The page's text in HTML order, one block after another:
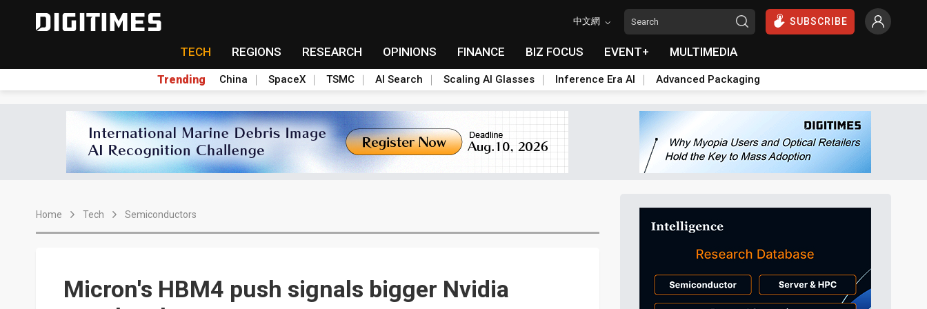
中文網 SUBSCRIBE
TECH REGIONS RESEARCH OPINIONS FINANCE BIZ FOCUS EVENT+ MULTIMEDIA
Trending China SpaceX TSMC AI Search Scaling AI Glasses Inference Era AI Advanced Packaging
Home Tech Semiconductors
Micron's HBM4 push signals bigger Nvidia